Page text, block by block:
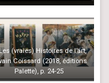
(vraies) Histoires de l’art,
Coissard (2018, éditions
Palette), p. 24-25